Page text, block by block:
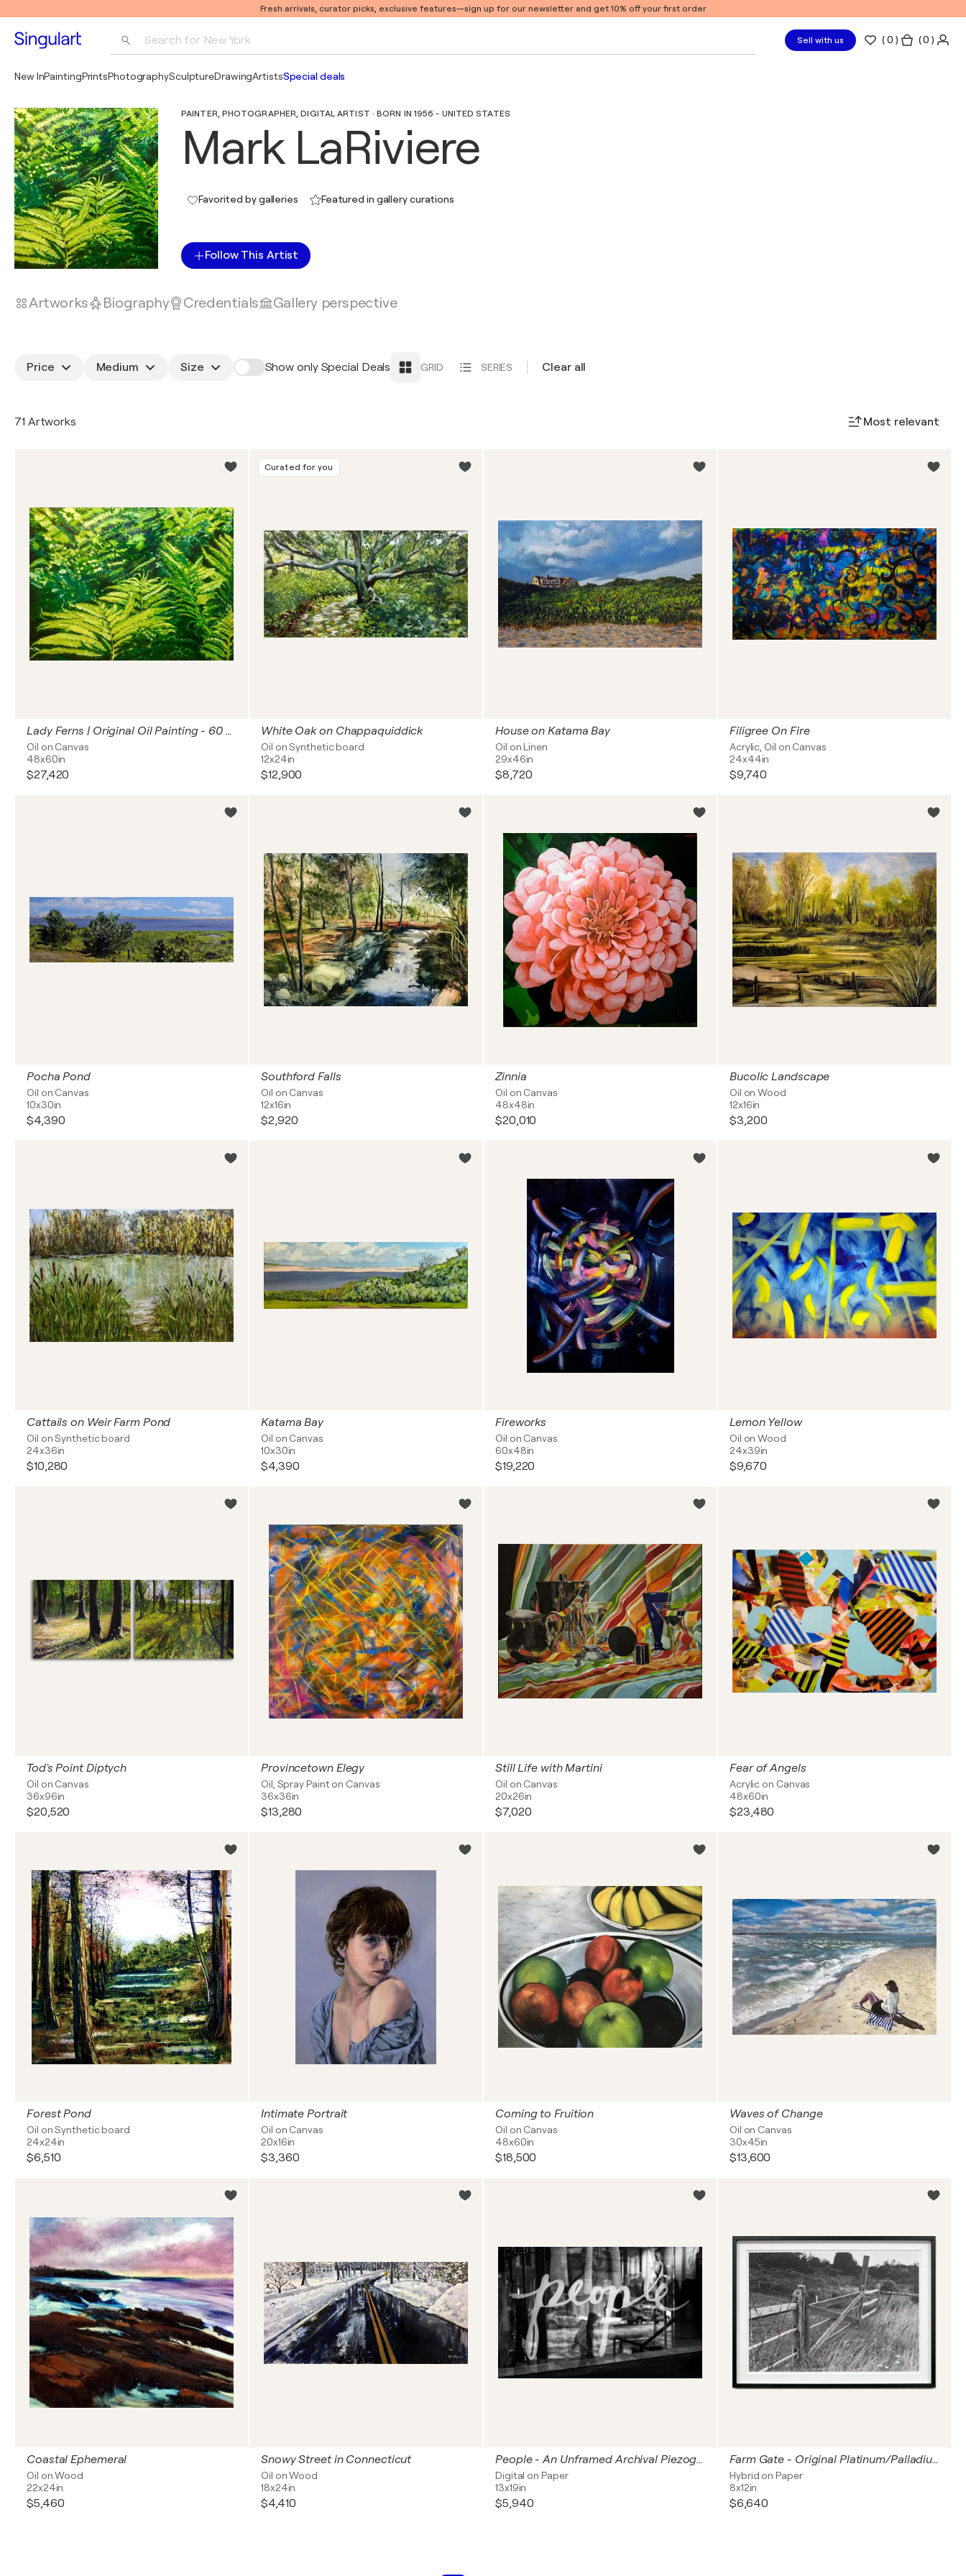
Fresh arrivals, curator picks, exclusive features—sign up for our newsletter and get 10% off your first order
Search for New York Sell with us (0 ) ( 0 )
New InPaintingPrintsPhotographySculptureDrawingArtistsSpecial deals
PAINTER, PHOTOGRAPHER, DIGITAL ARTIST · BORN IN 1956 - UNITED STATES
Mark LaRiviere
Favorited by galleries Featured in gallery curations
Follow This Artist
Artworks Biography Credentials Gallery perspective
Price Medium Size Show only Special Deals GRID SERIES Clear all
71 Artworks Most relevant
Lady Ferns | Original Oil Painting - 60 x 48 inches
Oil on Canvas
48x60in
$27,420
Curated for you
White Oak on Chappaquiddick
Oil on Synthetic board
12x24in
$12,900
House on Katama Bay
Oil on Linen
29x46in
$8,720
Filigree On Fire
Acrylic, Oil on Canvas
24x44in
$9,740
Pocha Pond
Oil on Canvas
10x30in
$4,390
Southford Falls
Oil on Canvas
12x16in
$2,920
Zinnia
Oil on Canvas
48x48in
$20,010
Bucolic Landscape
Oil on Wood
12x16in
$3,200
Cattails on Weir Farm Pond
Oil on Synthetic board
24x36in
$10,280
Katama Bay
Oil on Canvas
10x30in
$4,390
Fireworks
Oil on Canvas
60x48in
$19,220
Lemon Yellow
Oil on Wood
24x39in
$9,670
Tod's Point Diptych
Oil on Canvas
36x96in
$20,520
Provincetown Elegy
Oil, Spray Paint on Canvas
36x36in
$13,280
Still Life with Martini
Oil on Canvas
20x26in
$7,020
Fear of Angels
Acrylic on Canvas
48x60in
$23,480
Forest Pond
Oil on Synthetic board
24x24in
$6,510
Intimate Portrait
Oil on Canvas
20x16in
$3,360
Coming to Fruition
Oil on Canvas
48x60in
$18,500
Waves of Change
Oil on Canvas
30x45in
$13,600
Coastal Ephemeral
Oil on Wood
22x24in
$5,460
Snowy Street in Connecticut
Oil on Wood
18x24in
$4,410
People - An Unframed Archival Piezography® Print
Digital on Paper
13x19in
$5,940
Farm Gate - Original Platinum/Palladium Print
Hybrid on Paper
8x12in
$6,640